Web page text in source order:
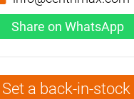
Share on WhatsApp
Set a back-in-